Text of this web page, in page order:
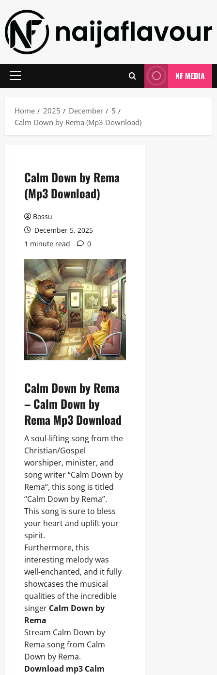
content
Primary
NF MEDIA
Home 2025 December
5
Calm Down by Rema (Mp3 Download)
Calm Down by Rema
(Mp3 Download)
Bossu
December 5, 2025
1 minute read
0
Calm Down by Rema
– Calm Down by
Rema Mp3 Download
A soul-lifting song from the
Christian/Gospel
worshiper, minister, and
song writer “Calm Down by
Rema“, this song is titled
“Calm Down by Rema”.
This song is sure to bless
your heart and uplift your
spirit.
Furthermore, this
interesting melody was
well-enchanted, and it fully
showcases the musical
qualities of the incredible
singer Calm Down by
Rema
Stream Calm Down by
Rema song from Calm
Down by Rema.
Download mp3 Calm